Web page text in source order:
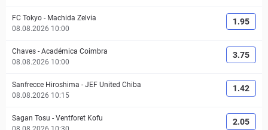
FC Tokyo - Machida Zelvia
08.08.2026 10:00
1.95
Chaves - Académica Coimbra
08.08.2026 10:00
3.75
Sanfrecce Hiroshima - JEF United Chiba
08.08.2026 10:15
1.42
Sagan Tosu - Ventforet Kofu
2.05